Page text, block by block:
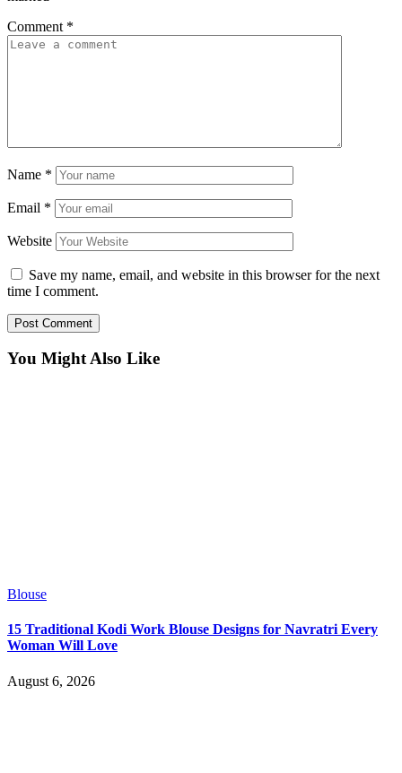
Comment *
Name *
Email *
Website
Save my name, email, and website in this browser for the next
time I comment.
You Might Also Like
Blouse
15 Traditional Kodi Work Blouse Designs for Navratri Every
Woman Will Love
August 6, 2026